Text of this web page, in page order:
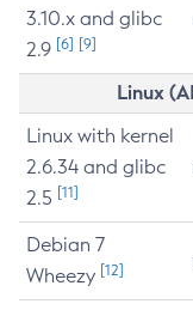
3.10.x and glibc
2.9 [6] [9]
Linux
Linux with kernel
2.6.34 and glibc
2.5 [11]
Debian 7
Wheezy [12]